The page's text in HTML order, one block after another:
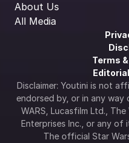
About Us
All Media
Terms
Disclaimer: Youtini is not
endorsed by, or in any
WARS, Lucasfilm Ltd.,
Enterprises Inc., or any of